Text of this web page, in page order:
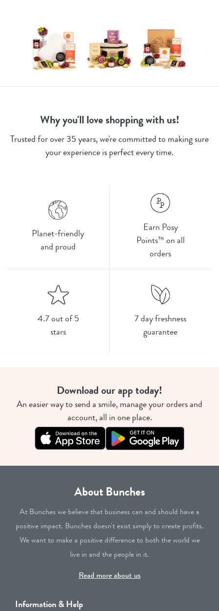
Why you'll love shopping with us!
Trusted for over 35 years, we're committed to making sure
your experience is perfect every time.
Planet-friendly
and proud
Earn Posy
Points™ on all
orders
4.7 out of 5
stars
7 day freshness
guarantee
Download our app today!
An easier way to send a smile, manage your orders and
account, all in one place.
About Bunches
At Bunches we believe that business can and should have a
positive impact. Bunches doesn't exist simply to create profits.
We want to make a positive difference to both the world we
live in and the people in it.
Read more about us
Information & Help